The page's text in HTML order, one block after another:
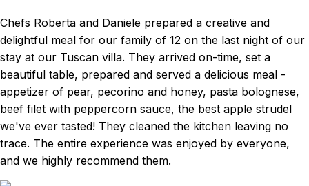
Chefs Roberta and Daniele prepared a creative and
delightful meal for our family of 12 on the last night of our
stay at our Tuscan villa. They arrived on-time, set a
beautiful table, prepared and served a delicious meal -
appetizer of pear, pecorino and honey, pasta bolognese,
beef filet with peppercorn sauce, the best apple strudel
we've ever tasted! They cleaned the kitchen leaving no
trace. The entire experience was enjoyed by everyone,
and we highly recommend them.